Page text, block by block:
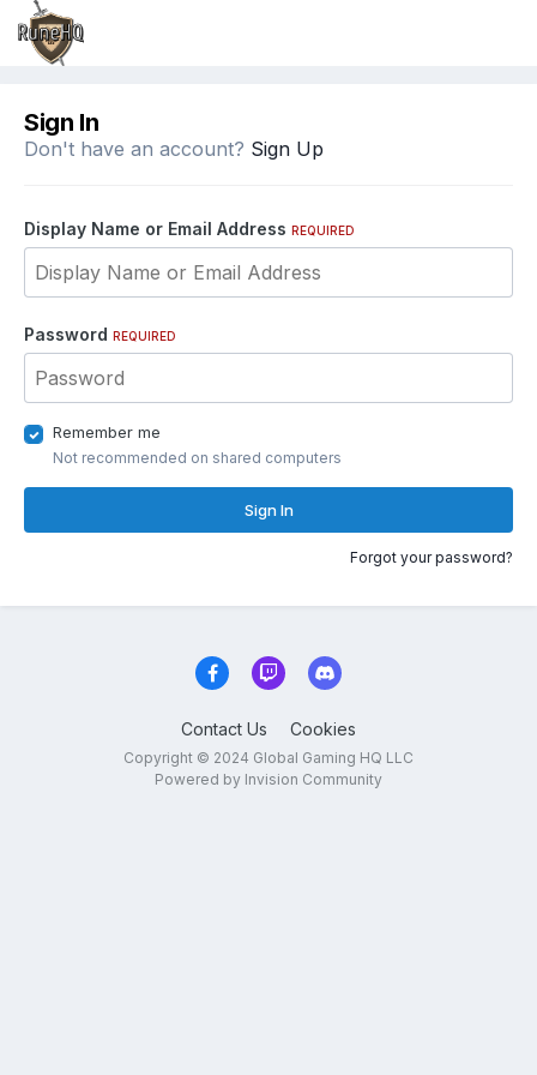
Sign In
Don't have an account? Sign Up
Display Name or Email Address REQUIRED
Password REQUIRED
Remember me
Not recommended on shared computers
Sign In
Forgot your password?
Contact Us Cookies
Copyright © 2024 Global Gaming HQ LLC
Powered by Invision Community